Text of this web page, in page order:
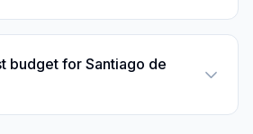
budget for Santiago de